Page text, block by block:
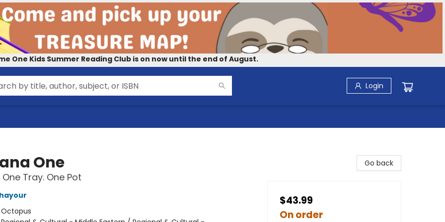
One Kids Summer Reading Club is on now until the end of August.
Login
One
One Tray. One Pot
Octopus
Go back
$43.99
On order